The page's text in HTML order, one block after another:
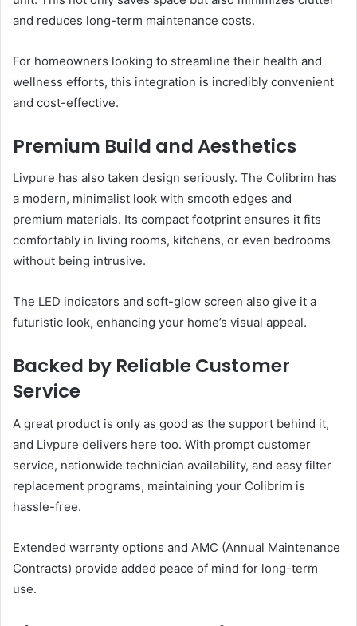
and reduces long-term maintenance costs.
For homeowners looking to streamline their health and
wellness efforts, this integration is incredibly convenient
and cost-effective.
Premium Build and Aesthetics
Livpure has also taken design seriously. The Colibrim has
a modern, minimalist look with smooth edges and
premium materials. Its compact footprint ensures it fits
comfortably in living rooms, kitchens, or even bedrooms
without being intrusive.
The LED indicators and soft-glow screen also give it a
futuristic look, enhancing your home’s visual appeal.
Backed by Reliable Customer
Service
A great product is only as good as the support behind it,
and Livpure delivers here too. With prompt customer
service, nationwide technician availability, and easy filter
replacement programs, maintaining your Colibrim is
hassle-free.
Extended warranty options and AMC (Annual Maintenance
Contracts) provide added peace of mind for long-term
use.